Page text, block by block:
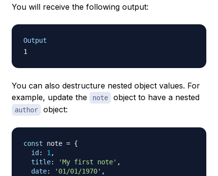
You will receive the following output:
Output
You can also destructure nested object values. For
example, update the
note object to have a nested
author object:
const note = {
id : 1 ,
title: 'My first note' ,
date: '01/01/1970' ,